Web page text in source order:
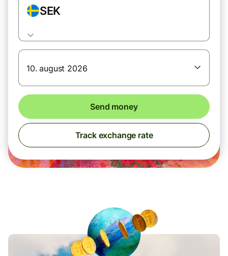
SEK
10. august 2026
Send money
Track exchange rate